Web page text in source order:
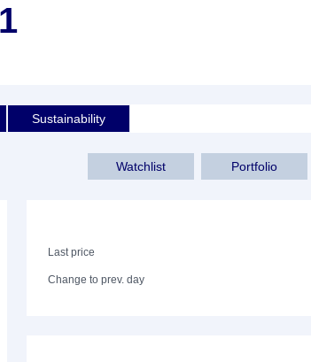
Sustainability
Watchlist Portfolio
Last price
Change to prev. day